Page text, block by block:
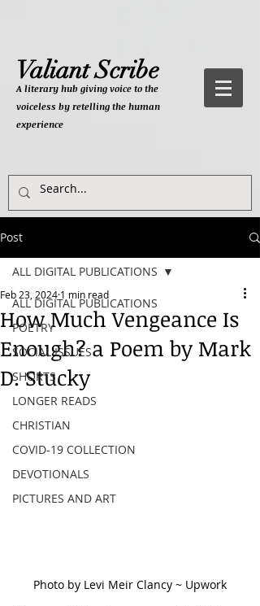
Valiant Scribe
A literary hub giving voice to the
voiceless by retelling the human
experience
Post
ALL DIGITAL PUBLICATIONS
POETRY
SOCIAL ISSUES
SHORTS
LONGER READS
CHRISTIAN
COVID-19 COLLECTION
DEVOTIONALS
PICTURES AND ART
ALL DIGITAL PUBLICATIONS
How Much Vengeance Is
Enough? a Poem by Mark
D. Stucky
Feb 23, 2024 1 min read
Photo by Levi Meir Clancy ~ Upwork